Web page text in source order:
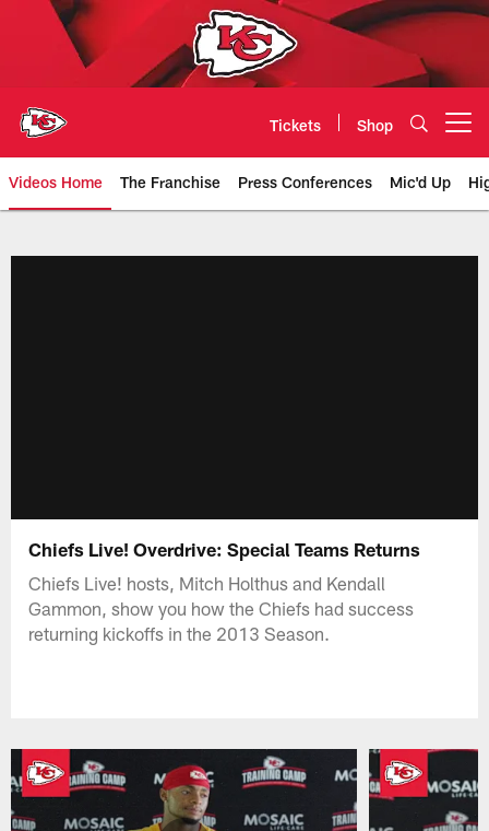
Tickets Shop
Videos Home The Franchise Press Conferences Mic'd Up
Chiefs Live! Overdrive: Special Teams Returns
Chiefs Live! hosts, Mitch Holthus and Kendall
Gammon, show you how the Chiefs had success
returning kickoffs in the 2013 Season.